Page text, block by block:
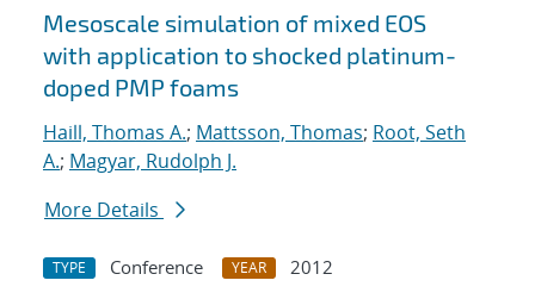
Mesoscale simulation of mixed EOS
with application to shocked platinum-
doped PMP foams
Haill, Thomas A.; Mattsson, Thomas; Root, Seth
A.; Magyar, Rudolph J.
More Details
TYPE Conference YEAR
2012